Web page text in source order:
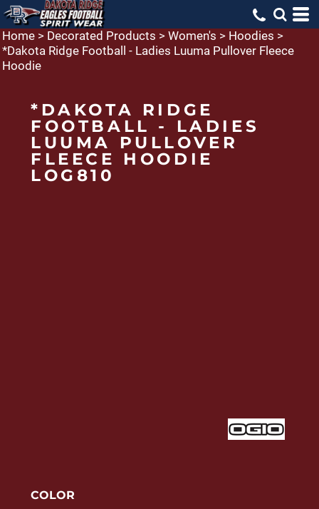
Home > Decorated Products > Women's > Hoodies >
*Dakota Ridge Football - Ladies Luuma Pullover Fleece
Hoodie
*DAKOTA RIDGE
FOOTBALL - LADIES
LUUMA PULLOVER
FLEECE HOODIE
LOG810
COLOR